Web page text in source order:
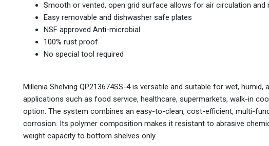
Smooth or vented, open grid surface allows for air circulation and
Easy removable and dishwasher safe plates
NSF approved Anti-microbial
100% rust proof
No special tool required
Millenia Shelving QP213674SS-4 is versatile and suitable for wet,
applications such as food service, healthcare, supermarkets, walk-in
option. The system combines an easy-to-clean, cost-efficient, multi-
corrosion. Its polymer composition makes it resistant to abrasive
weight capacity to bottom shelves only.